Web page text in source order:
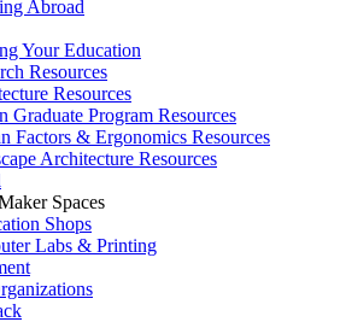
Abroad
Your Education
Resources
Resources
Graduate Program Resources
Factors & Ergonomics Resources
Architecture Resources
Spaces
Shops
Labs & Printing